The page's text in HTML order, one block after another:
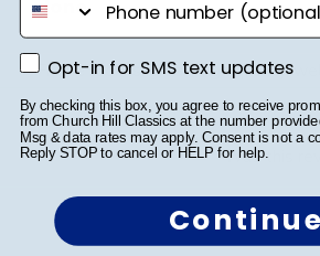
done
Frame lookks. great, high quality,
Was this
Opt-in for SMS text updates
Opt-in for SMS text updates
By checking this box, you agree to receive
from Church Hill Classics at the number
Msg & data rates may apply. Consent is not a
Reply STOP to cancel or HELP for help.
Continue